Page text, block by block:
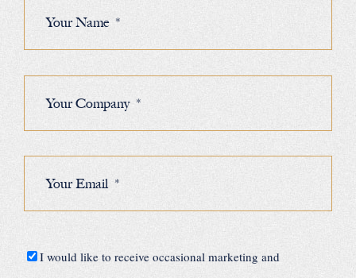
I would like to receive occasional marketing and